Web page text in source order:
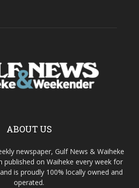
ABOUT US
newspaper, Gulf News & Waiheke
published on Waiheke every week for
is proudly 100% locally owned and
operated.